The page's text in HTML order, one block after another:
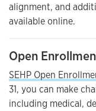
alignment, and
available online.
Open
SEHP Open
31, you can make
including medical,